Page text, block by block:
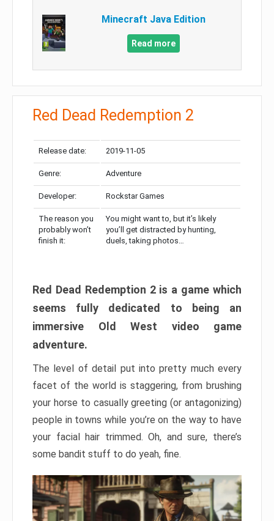
Minecraft Java Edition
Read more
Red Dead Redemption 2
Release date: 2019-11-05
Genre: Adventure
Developer: Rockstar Games
The reason you
probably won’t
finish it:
You might want to, but it’s likely
you’ll get distracted by hunting,
duels, taking photos…
Red Dead Redemption 2 is a game which
seems fully dedicated to being an
immersive Old West video game
adventure.
The level of detail put into pretty much every
facet of the world is staggering, from brushing
your horse to casually greeting (or antagonizing)
people in towns while you’re on the way to have
your facial hair trimmed. Oh, and sure, there’s
some bandit stuff to do yeah, fine.